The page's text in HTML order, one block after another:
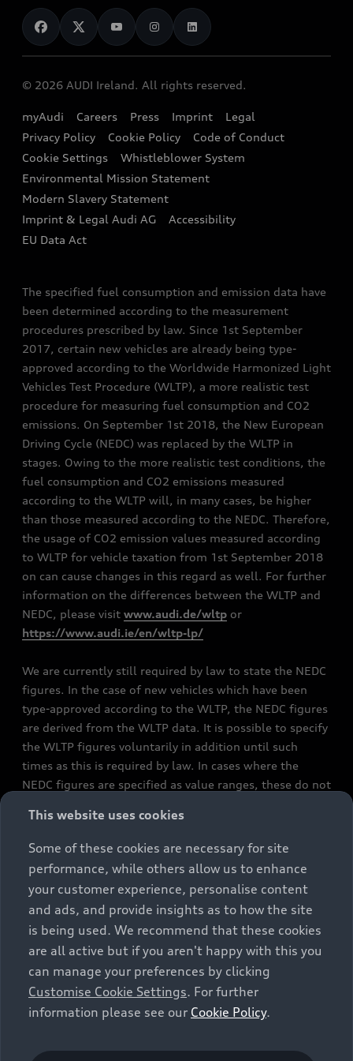
Audi Shop
Audi Connect
e-tron Calculator
EA189 Diesel Campaign
End Of Life Vehicles
News
Audi Explanatory Videos
Dealer Locator
Book a Test Drive
Book a Service
Contact us
Audi Assistance
Sign up to Audi Ireland Newsletter
© 2026 AUDI Ireland. All rights reserved.
myAudi Careers Press Imprint
Legal
Privacy Policy
Cookie Policy
Code of Conduct
Cookie Settings
Whistleblower System
Environmental Mission Statement
Modern Slavery Statement
Imprint & Legal Audi AG
Accessibility
EU Data Act
The specified fuel consumption and emission data have
been determined according to the measurement
procedures prescribed by law. Since 1st September
2017, certain new vehicles are already being type-
approved according to the Worldwide Harmonized Light
Vehicles Test Procedure (WLTP), a more realistic test
procedure for measuring fuel consumption and CO2
emissions. On September 1st 2018, the New European
Driving Cycle (NEDC) was replaced by the WLTP in
stages. Owing to the more realistic test conditions, the
fuel consumption and CO2 emissions measured
according to the WLTP will, in many cases, be higher
than those measured according to the NEDC. Therefore,
the usage of CO2 emission values measured according
to WLTP for vehicle taxation from 1st September 2018
on can cause changes in this regard as well. For further
information on the differences between the WLTP and
NEDC, please visit www.audi.de/wltp or
https://www.audi.ie/en/wltp-lp/
We are currently still required by law to state the NEDC
figures. In the case of new vehicles which have been
type-approved according to the WLTP, the NEDC figures
are derived from the WLTP data. It is possible to specify
the WLTP figures voluntarily in addition until such
times as this is required by law. In cases where the
NEDC figures are specified as value ranges, these do not
constitute part of the sales offering. They are intended
exclusively as a means of comparison between different
vehicle types. Additional equipment and accessories
(e.g. add-on parts, different tyre formats, etc.) may
change the relevant vehicle parameters, such as weight,
rolling resistance and aerodynamics, and, in
conjunction with weather and traffic conditions and
individual driving style, may affect fuel consumption,
electrical power consumption, CO2 emissions and the
performance figures for the vehicle. Further
information on official fuel consumption figures and
cars can be found in the guide “Information on the fuel
This website uses cookies
Some of these cookies are necessary for site
performance, while others allow us to enhance
your customer experience, personalise content
and ads, and provide insights as to how the site
is being used. We recommend that these cookies
are all active but if you aren't happy with this you
can manage your preferences by clicking
Customise Cookie Settings. For further
information please see our Cookie Policy.